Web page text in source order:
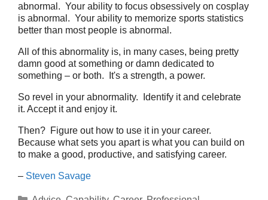
abnormal. Your ability to focus obsessively on cosplay
is abnormal. Your ability to memorize sports statistics
better than most people is abnormal.
All of this abnormality is, in many cases, being pretty
damn good at something or damn dedicated to
something – or both. It's a strength, a power.
So revel in your abnormality. Identify it and celebrate
it. Accept it and enjoy it.
Then? Figure out how to use it in your career.
Because what sets you apart is what you can build on
to make a good, productive, and satisfying career.
– Steven Savage
Categories